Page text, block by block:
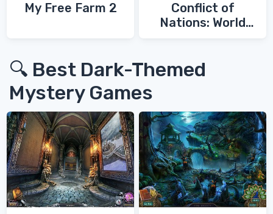
My Free Farm 2
Conflict of
Nations: World
🔍 Best Dark-Themed
Mystery Games